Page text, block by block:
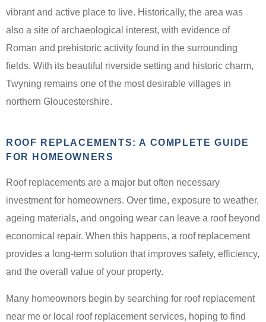
vibrant and active place to live. Historically, the area was
also a site of archaeological interest, with evidence of
Roman and prehistoric activity found in the surrounding
fields. With its beautiful riverside setting and historic charm,
Twyning remains one of the most desirable villages in
northern Gloucestershire.
ROOF REPLACEMENTS: A COMPLETE GUIDE
FOR HOMEOWNERS
Roof replacements are a major but often necessary
investment for homeowners. Over time, exposure to weather,
ageing materials, and ongoing wear can leave a roof beyond
economical repair. When this happens, a roof replacement
provides a long-term solution that improves safety, efficiency,
and the overall value of your property.
Many homeowners begin by searching for roof replacement
near me or local roof replacement services, hoping to find